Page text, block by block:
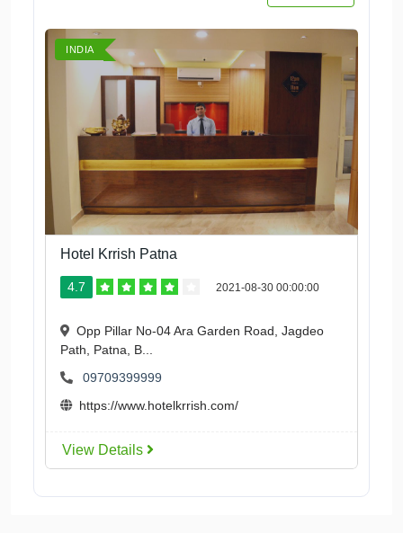
INDIA
Hotel Krrish Patna
4.7 2021-08-30 00:00:00
Opp Pillar No-04 Ara Garden Road, Jagdeo
Path, Patna, B...
09709399999
https://www.hotelkrrish.com/
View Details